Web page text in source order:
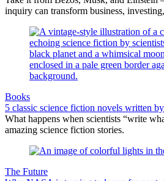
inquiry can transform business,
Books
5 classic science fiction novels written
What happens when scientists “write
amazing science fiction stories.
The Future